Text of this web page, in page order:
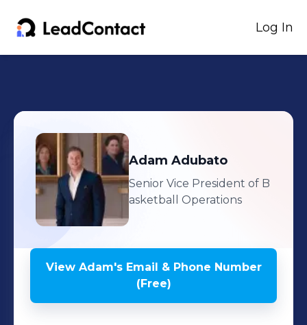
Log In
Adam Adubato
Senior Vice President of B
asketball Operations
View Adam'sEmail & Phone Number
(Free)